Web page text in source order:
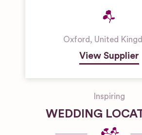
Oxford, United
View Supplier
Inspiring
WEDDING